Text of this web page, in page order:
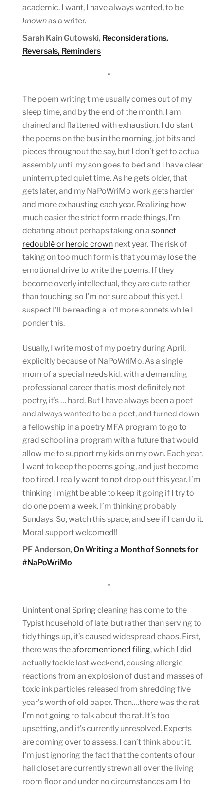
academic. I want, I have always wanted, to be
knownas a writer.
Sarah Kain Gutowski, Reconsiderations,
Reversals, Reminders
*
The poem writing time usually comes out of my
sleep time, and by the end of the month, I am
drained and flattened with exhaustion. I do start
the poems on the bus in the morning, jot bits and
pieces throughout the say, but I don’t get to actual
assembly until my son goes to bed and I have clear
uninterrupted quiet time. As he gets older, that
gets later, and my NaPoWriMo work gets harder
and more exhausting each year. Realizing how
much easier the strict form made things, I’m
debating about perhaps taking on a sonnet
redoublé or heroic crown next year. The risk of
taking on too much form is that you may lose the
emotional drive to write the poems. If they
become overly intellectual, they are cute rather
than touching, so I’m not sure about this yet. I
suspect I’ll be reading a lot more sonnets while I
ponder this.
Usually, I write most of my poetry during April,
explicitly because of NaPoWriMo. As a single
mom of a special needs kid, with a demanding
professional career that is most definitely not
poetry, it’s … hard. But I have always been a poet
and always wanted to be a poet, and turned down
a fellowship in a poetry MFA program to go to
grad school in a program with a future that would
allow me to support my kids on my own. Each year,
I want to keep the poems going, and just become
too tired. I really want to not drop out this year. I’m
thinking I might be able to keep it going if I try to
do one poem a week. I’m thinking probably
Sundays. So, watch this space, and see if I can do it.
Moral support welcomed!!
PF Anderson, On Writing a Month of Sonnets for
#NaPoWriMo
*
Unintentional Spring cleaning has come to the
Typist household of late, but rather than serving to
tidy things up, it’s caused widespread chaos. First,
there was theaforementioned filing, which I did
actually tackle last weekend, causing allergic
reactions from an explosion of dust and masses of
toxic ink particles released from shredding five
year’s worth of old paper. Then….there was the rat.
I’m not going to talk about the rat. It’s too
upsetting, and it’s currently unresolved. Experts
are coming over to assess. I can’t think about it.
I’m just ignoring the fact that the contents of our
hall closet are currently strewn all over the living
room floor and under no circumstances am I to